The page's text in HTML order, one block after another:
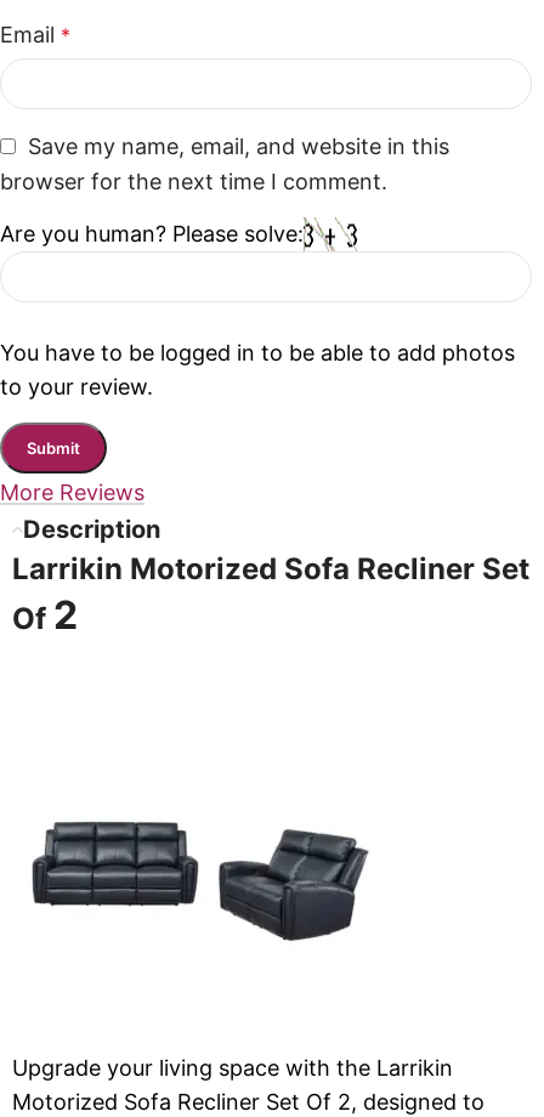
Email *
Save my name, email, and website in this
browser for the next time I comment.
Are you human? Please solve:
You have to be logged in to be able to add photos
to your review.
More Reviews
Description
Larrikin Motorized Sofa Recliner Set
Of 2
Upgrade your living space with the Larrikin
Motorized Sofa Recliner Set Of 2, designed to